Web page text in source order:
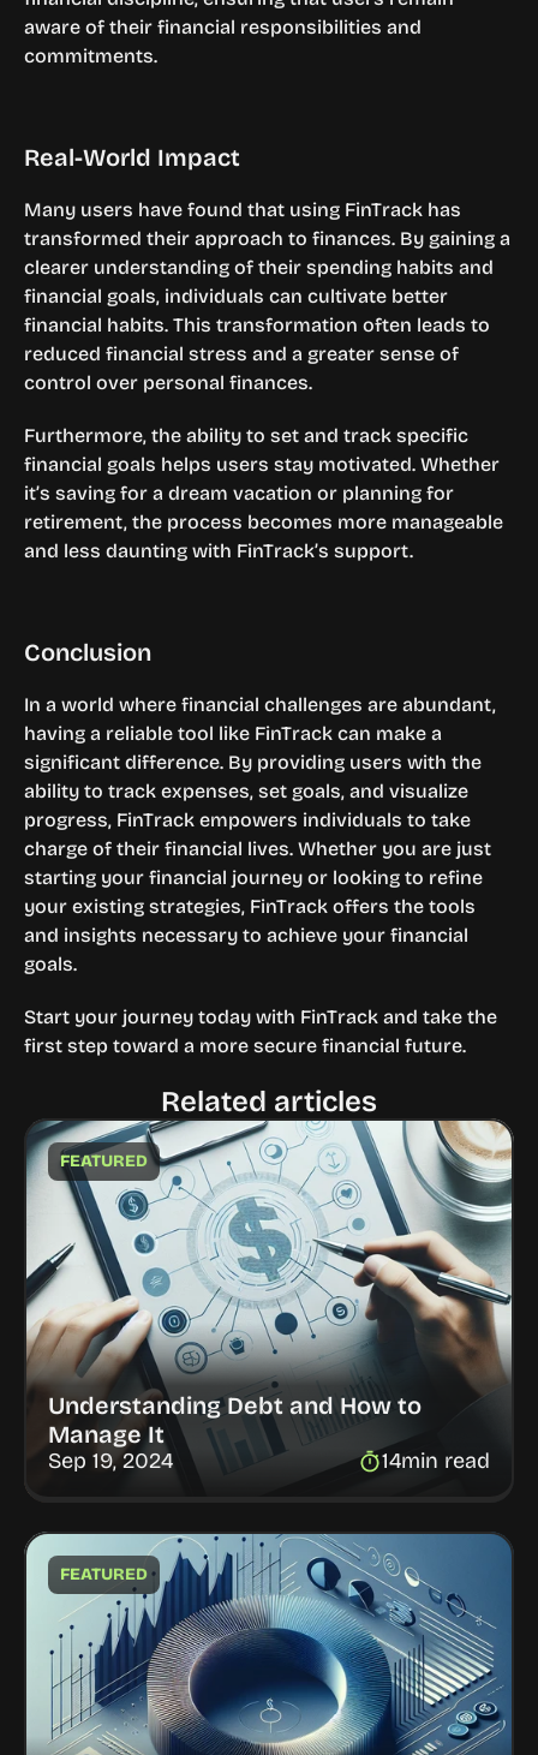
aware of their financial responsibilities and
commitments.
Real-World Impact
Many users have found that using FinTrack has
transformed their approach to finances. By gaining a
clearer understanding of their spending habits and
financial goals, individuals can cultivate better
financial habits. This transformation often leads to
reduced financial stress and a greater sense of
control over personal finances.
Furthermore, the ability to set and track specific
financial goals helps users stay motivated. Whether
it’s saving for a dream vacation or planning for
retirement, the process becomes more manageable
and less daunting with FinTrack’s support.
Conclusion
In a world where financial challenges are abundant,
having a reliable tool like FinTrack can make a
significant difference. By providing users with the
ability to track expenses, set goals, and visualize
progress, FinTrack empowers individuals to take
charge of their financial lives. Whether you are just
starting your financial journey or looking to refine
your existing strategies, FinTrack offers the tools
and insights necessary to achieve your financial
goals.
Start your journey today with FinTrack and take the
first step toward a more secure financial future.
Related articles
FEATURED
Understanding Debt and How to
Manage It
Sep 19, 2024 14min read
FEATURED